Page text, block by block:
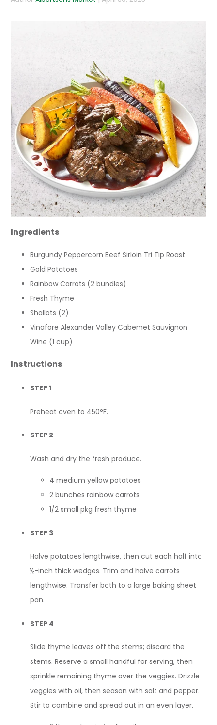
Ingredients
Burgundy Peppercorn Beef Sirloin Tri Tip Roast
Gold Potatoes
Rainbow Carrots (2 bundles)
Fresh Thyme
Shallots (2)
Vinafore Alexander Valley Cabernet Sauvignon
Wine (1 cup)
Instructions
STEP 1
Preheat oven to 450°F.
STEP 2
Wash and dry the fresh produce.
4 medium yellow potatoes
2 bunches rainbow carrots
1/2 small pkg fresh thyme
STEP 3
Halve potatoes lengthwise, then cut each half into
½-inch thick wedges. Trim and halve carrots
lengthwise. Transfer both to a large baking sheet
pan.
STEP 4
Slide thyme leaves off the stems; discard the
stems. Reserve a small handful for serving, then
sprinkle remaining thyme over the veggies. Drizzle
veggies with oil, then season with salt and pepper.
Stir to combine and spread out in an even layer.